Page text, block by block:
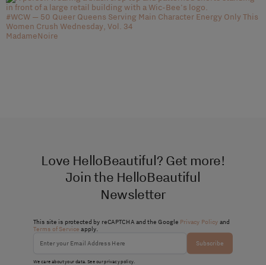
#WCW — 50 Queer Queens Serving Main Character Energy Only This
Women Crush Wednesday, Vol. 34
MadameNoire
Love HelloBeautiful? Get more!
Join the HelloBeautiful
Newsletter
This site is protected by reCAPTCHA and the Google Privacy Policy and
Terms of Service apply.
Subscribe
We care about your data. See ourprivacy policy.